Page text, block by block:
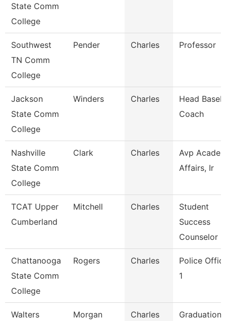
State Comm
College
Southwest
TN Comm
College
Pender Charles Professor
Jackson
State Comm
College
Winders Charles
Head
Coach
Nashville
State Comm
College
Clark Charles
Avp
Affairs, Ir
TCAT Upper
Cumberland
Mitchell Charles
Student
Success
Counselor
Chattanooga
State Comm
College
Rogers Charles
Police
1
Walters
Morgan Charles
Graduation